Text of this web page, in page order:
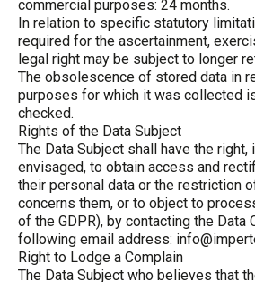
commercial purposes: 24 months.
In relation to specific statutory
required for the ascertainment,
legal right may be subject to longer
The obsolescence of stored data in
purposes for which it was collected
checked.
Rights of the Data Subject
The Data Subject shall have the right,
envisaged, to obtain access and
their personal data or the restriction
concerns them, or to object to
of the GDPR), by contacting the Data
following email address:
Right to Lodge a Complain
The Data Subject who believes that